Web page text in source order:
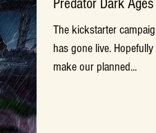
Predator Dark
The kickstarter
has gone live.
make our planned...
Predator Dark
The kickstarter
has gone live.
make our planned...